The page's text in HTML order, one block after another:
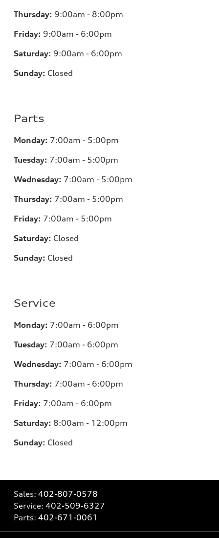
Thursday: 9:00am - 8:00pm
Friday: 9:00am - 6:00pm
Saturday: 9:00am - 6:00pm
Sunday: Closed
Parts
Monday: 7:00am - 5:00pm
Tuesday: 7:00am - 5:00pm
Wednesday: 7:00am - 5:00pm
Thursday: 7:00am - 5:00pm
Friday: 7:00am - 5:00pm
Saturday: Closed
Sunday: Closed
Service
Monday: 7:00am - 6:00pm
Tuesday: 7:00am - 6:00pm
Wednesday: 7:00am - 6:00pm
Thursday: 7:00am - 6:00pm
Friday: 7:00am - 6:00pm
Saturday: 8:00am - 12:00pm
Sunday: Closed
Sales: 402-807-0578
Service: 402-509-6327
Parts: 402-671-0061